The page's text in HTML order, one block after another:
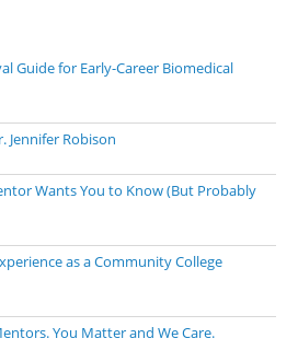
Guide for Early-Career Biomedical
Robison
Wants You to Know (But Probably
as a Community College
You Matter and We Care.